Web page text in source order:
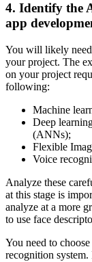
4. Identify the
app
You will likely
your project. The
on your project
following:
Machine
Deep
(ANNs);
Flexible
Voice
Analyze these
at this stage is
analyze at a more
to use face
You need to
recognition